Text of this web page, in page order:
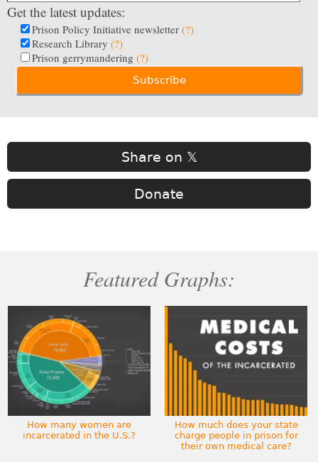
Get the latest updates:
Prison Policy Initiative newsletter (?)
Research Library (?)
Prison gerrymandering (?)
Share on 𝕏
Donate
Featured Graphs:
How many women are
incarcerated in the U.S.?
How much does your state
charge people in prison for
their own medical care?